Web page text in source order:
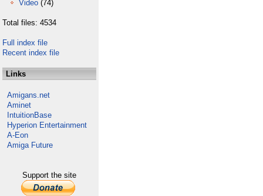
Video (74)
Total files: 4534
Full index file
Recent index file
Links
Amigans.net
Aminet
IntuitionBase
Hyperion Entertainment
A-Eon
Amiga Future
Support the site